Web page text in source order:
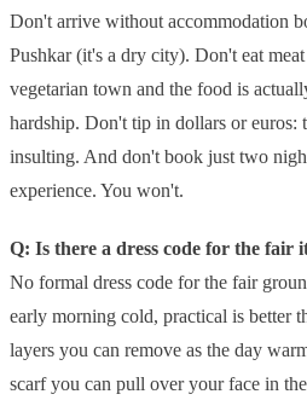
Don't arrive without accommodation
Pushkar (it's a dry city). Don't eat
vegetarian town and the food is
hardship. Don't tip in dollars or euros:
insulting. And don't book just two
experience. You won't.
Q: Is there a dress code for the fair
No formal dress code for the fair
early morning cold, practical is better
layers you can remove as the day
scarf you can pull over your face in